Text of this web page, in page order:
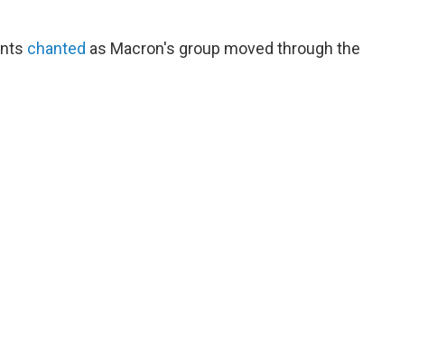
chanted as Macron's group moved through the